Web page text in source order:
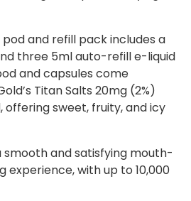
and refill pack includes a
three 5ml auto-refill e-liquid
and capsules come
Titan Salts 20mg (2%)
offering sweet, fruity, and icy
smooth and satisfying mouth-
experience, with up to 10,000